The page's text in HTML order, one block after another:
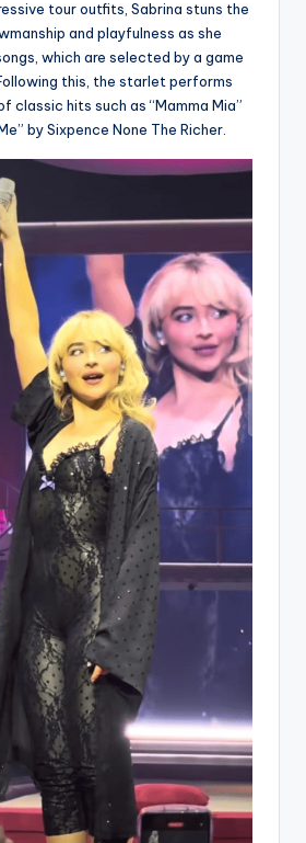
tour outfits, Sabrina stuns the
and playfulness as she
which are selected by a game
this, the starlet performs
classic hits such as “Mamma Mia”
by Sixpence None The Richer.